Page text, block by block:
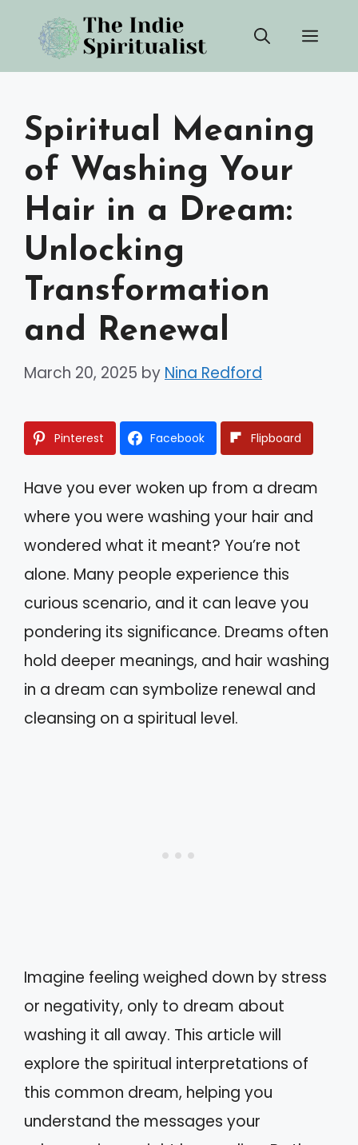
content
Spiritual Meaning
of Washing Your
Hair in a Dream:
Unlocking
Transformation
and Renewal
March 20, 2025 by Nina Redford
Pinterest Facebook Flipboard
Have you ever woken up from a dream
where you were washing your hair and
wondered what it meant? You’re not
alone. Many people experience this
curious scenario, and it can leave you
pondering its significance. Dreams often
hold deeper meanings, and hair washing
in a dream can symbolize renewal and
cleansing on a spiritual level.
Imagine feeling weighed down by stress
or negativity, only to dream about
washing it all away. This article will
explore the spiritual interpretations of
this common dream, helping you
understand the messages your